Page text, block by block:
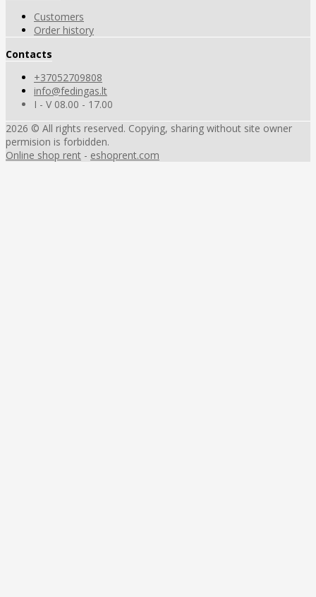
Customers
Order history
Contacts
+37052709808
info@fedingas.lt
I - V 08.00 - 17.00
2026 © All rights reserved. Copying, sharing without site owner
permision is forbidden.
Online shop rent - eshoprent.com